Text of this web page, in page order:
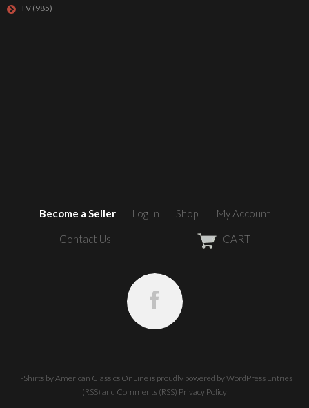
TV (985)
Become a Seller Log In Shop My Account
Contact Us CART
T-Shirts by American Classics OnLine is proudly powered byWordPress Entries
(RSS) and Comments (RSS) Privacy Policy